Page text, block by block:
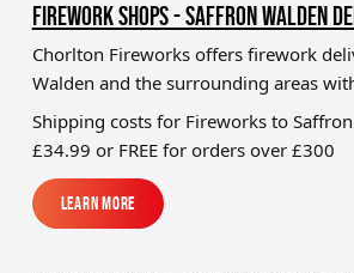
FIREWORK SHOPS - SAFFRON WALDEN
Chorlton Fireworks offers firework
Walden and the surrounding areas
Shipping costs for Fireworks to
£34.99 or FREE for orders over £300
Learn More
Learn More